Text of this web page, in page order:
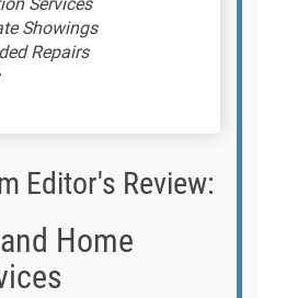
Showings
Repairs
Editor's Review:
Home